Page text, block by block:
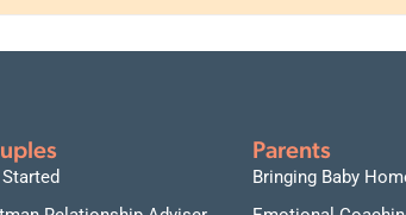
Parents
Bringing Baby